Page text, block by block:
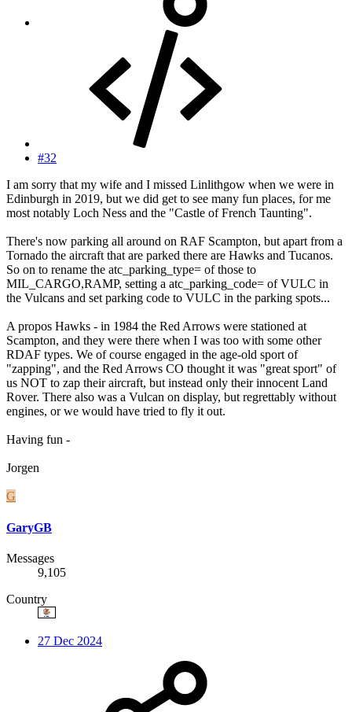
#32
I am sorry that my wife and I missed Linlithgow when we were in
Edinburgh in 2019, but we did get to see many fun places, for me
most notably Loch Ness and the "Castle of French Taunting".
There's now parking all around on RAF Scampton, but apart from a
Tornado the aircraft that are parked there are Hawks and Tucanos.
So on to rename the atc_parking_type= of those to
MIL_CARGO,RAMP, setting a atc_parking_code= of VULC in
the Vulcans and set parking code to VULC in the parking spots...
A propos Hawks - in 1984 the Red Arrows were stationed at
Scampton, and they were there when I was too with some other
RDAF types. We of course engaged in the age-old sport of
"zapping", and the Red Arrows CO thought it was "great sport" of
us NOT to zap their aircraft, but instead only their innocent Land
Rover. There also was a Vulcan on display, but regrettably without
engines, or we would have tried to fly it out.
Having fun -
Jorgen
G
GaryGB
Messages
9,105
Country
27 Dec 2024